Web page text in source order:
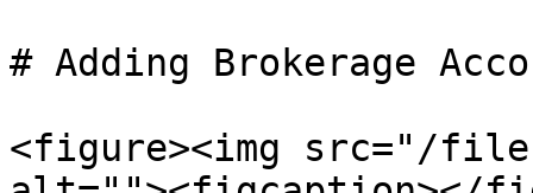
# Adding Brokerage
<figure><img src="/files/